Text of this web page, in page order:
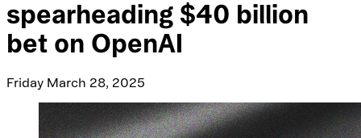
spearheading $40 billion
bet on OpenAI
Friday March 28, 2025